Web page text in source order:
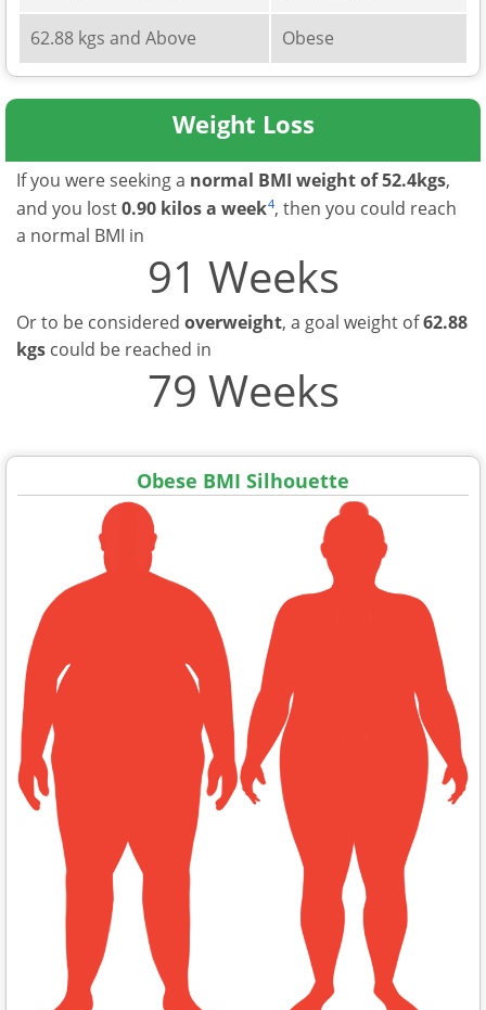
62.88 kgs and Above Obese
Weight Loss
If you were seeking a normal BMI weight of 52.4kgs,
and you lost0.90 kilos a week4, then you could reach
a normal BMI in
91 Weeks
Or to be considered overweight, a goal weight of62.88
kgs could be reached in
79 Weeks
Obese BMI Silhouette